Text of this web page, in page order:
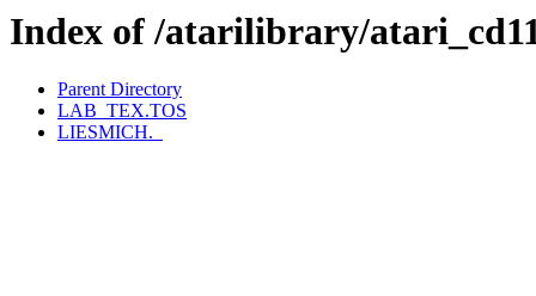
Index of /atarilibrary/
Parent Directory
LAB_TEX.TOS
LIESMICH._